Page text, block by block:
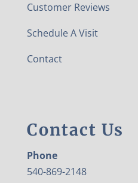
Customer Reviews
Schedule A Visit
Contact
Contact Us
Phone
540-869-2148